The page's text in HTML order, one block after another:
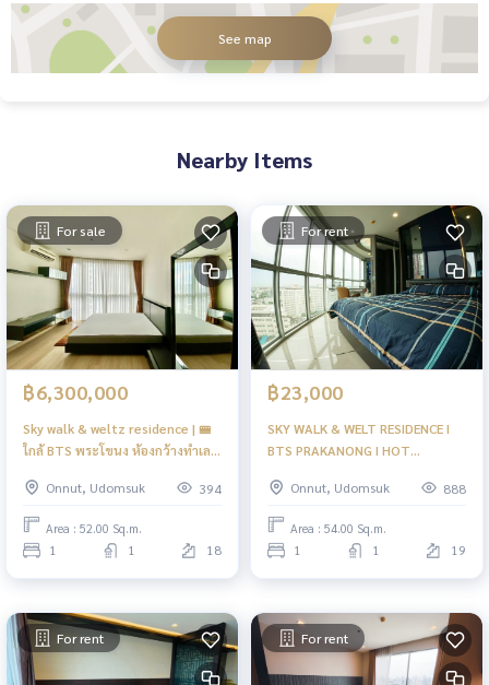
See map
Nearby Items
For sale
฿6,300,000
Sky walk & weltz residence | 🚝
ใกล้ BTS พระโขนง ห้องกว้างทำเลดี
Onnut, Udomsuk
394
Area : 52.00 Sq.m.
1 1 18
For rent
฿23,000
SKY WALK & WELT RESIDENCE I
BTS PRAKANONG I HOT
MOVE IN I #HL
Onnut, Udomsuk 888
Area : 54.00 Sq.m.
1 1 19
For rent For rent